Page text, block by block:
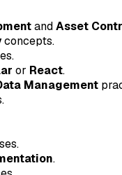
andAsset
concepts.
or React.
Management
.